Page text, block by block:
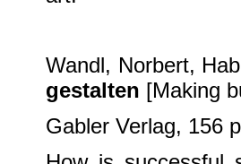
Wandl, Norbert,
gestalten [Making
Gabler Verlag, 156